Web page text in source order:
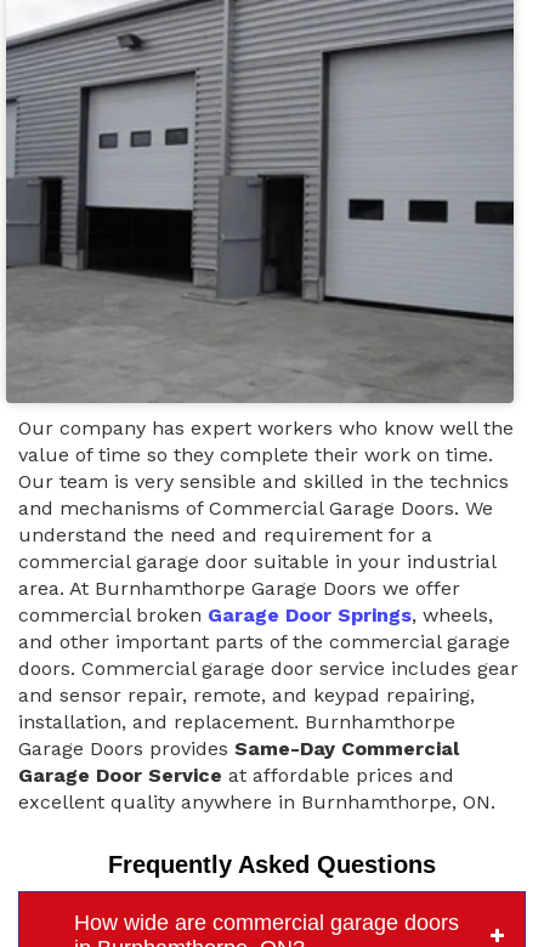
Our company has expert workers who know well the
value of time so they complete their work on time.
Our team is very sensible and skilled in the technics
and mechanisms of Commercial Garage Doors. We
understand the need and requirement for a
commercial garage door suitable in your industrial
area. At Burnhamthorpe Garage Doors we offer
commercial broken Garage Door Springs, wheels,
and other important parts of the commercial garage
doors. Commercial garage door service includes gear
and sensor repair, remote, and keypad repairing,
installation, and replacement. Burnhamthorpe
Garage Doors provides Same-Day Commercial
Garage Door Service at affordable prices and
excellent quality anywhere in Burnhamthorpe, ON.
Frequently Asked Questions
How wide are commercial garage doors